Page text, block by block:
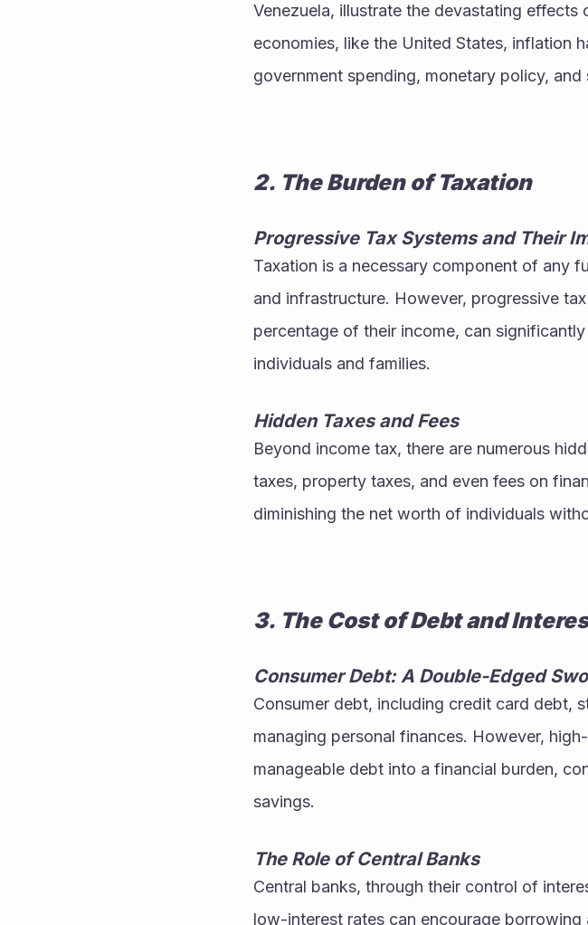
Venezuela, illustrate the devastating
economies, like the United States, inflation
government spending, monetary policy,
2. The Burden of Taxation
Progressive Tax Systems and Their
Taxation is a necessary component of any
and infrastructure. However, progressive
percentage of their income, can
individuals and families.
Hidden Taxes and Fees
Beyond income tax, there are numerous
taxes, property taxes, and even fees on
diminishing the net worth of individuals
3. The Cost of Debt and
Consumer Debt: A Double-Edged
Consumer debt, including credit card debt,
managing personal finances. However,
manageable debt into a financial burden,
savings.
The Role of Central Banks
Central banks, through their control of
low-interest rates can encourage